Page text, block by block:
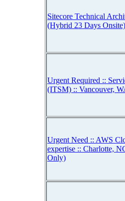
Sitecore Technical
(Hybrid 23 Days Onsite)
Urgent Required ::
(ITSM) :: Vancouver,
Urgent Need :: AWS
expertise :: Charlotte,
Only)